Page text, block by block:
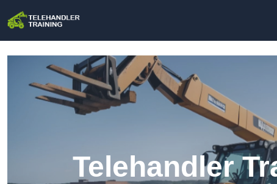
Telehandler